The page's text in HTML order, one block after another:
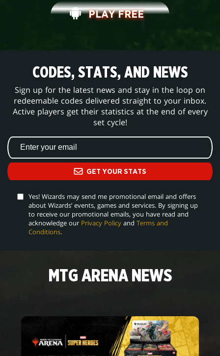
PLAY FREE
CODES, STATS, AND NEWS
Sign up for the latest news and stay in the loop on
redeemable codes delivered straight to your inbox.
Active players get their statistics at the end of every
set cycle!
GET YOUR STATS
Yes! Wizards may send me promotional email and offers
about Wizards’ events, games and services. By signing up
to receive our promotional emails, you have read and
acknowledge our Privacy Policy and Terms and
Conditions.
MTG ARENA NEWS